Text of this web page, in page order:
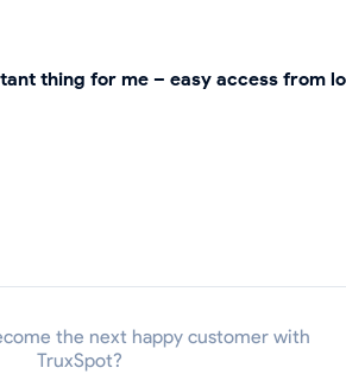
thing for me – easy access from
the next happy customer with
TruxSpot?